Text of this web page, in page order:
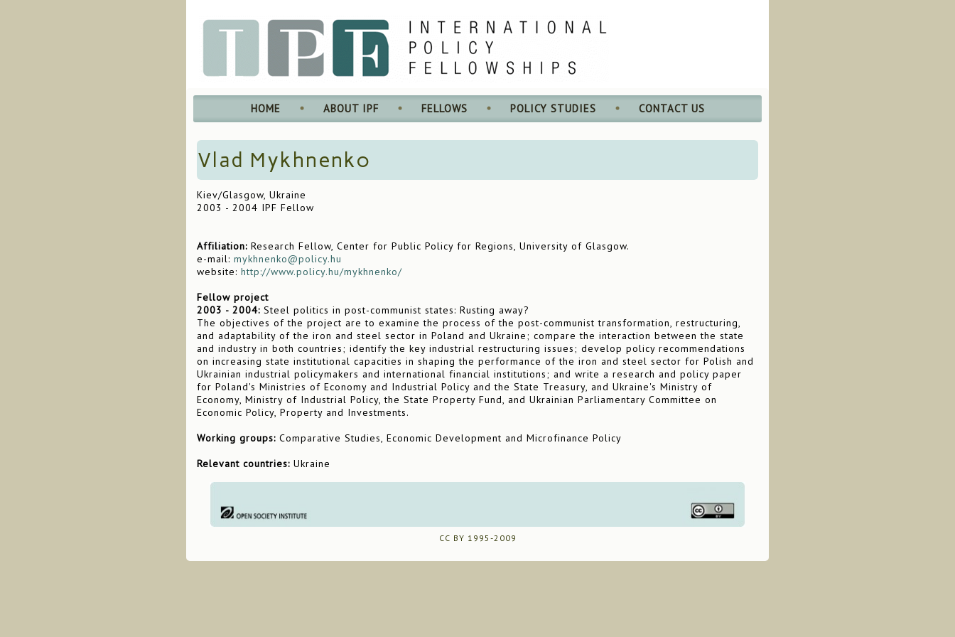
HOME ABOUT IPF FELLOWS POLICY STUDIES CONTACT US
Vlad Mykhnenko
Kiev/Glasgow, Ukraine
2003 - 2004 IPF Fellow
Affiliation: Research Fellow, Center for Public Policy for Regions, University of Glasgow.
e-mail: mykhnenko@policy.hu
website: http://www.policy.hu/mykhnenko/
Fellow project
2003 - 2004: Steel politics in post-communist states: Rusting away?
The objectives of the project are to examine the process of the post-communist transformation, restructuring,
and adaptability of the iron and steel sector in Poland and Ukraine; compare the interaction between the state
and industry in both countries; identify the key industrial restructuring issues; develop policy recommendations
on increasing state institutional capacities in shaping the performance of the iron and steel sector for Polish and
Ukrainian industrial policymakers and international financial institutions; and write a research and policy paper
for Poland's Ministries of Economy and Industrial Policy and the State Treasury, and Ukraine's Ministry of
Economy, Ministry of Industrial Policy, the State Property Fund, and Ukrainian Parliamentary Committee on
Economic Policy, Property and Investments.
Working groups: Comparative Studies, Economic Development and Microfinance Policy
Relevant countries: Ukraine
CC BY 1995-2009